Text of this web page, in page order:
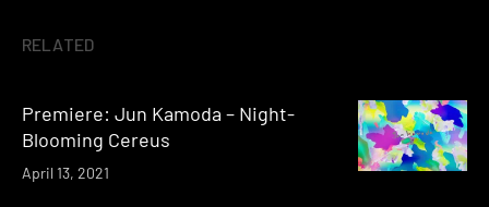
RELATED
Premiere: Jun Kamoda – Night-
Blooming Cereus
April 13, 2021